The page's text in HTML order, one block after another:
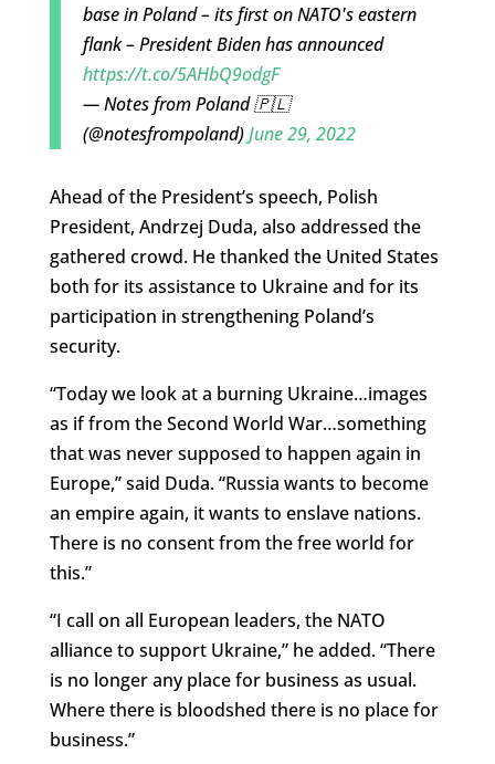
base in Poland – its first on NATO's eastern
flank – President Biden has announced
https://t.co/5AHbQ9odgF
— Notes from Poland 🇵🇱
(@notesfrompoland)June 29, 2022
Ahead of the President’s speech, Polish
President, Andrzej Duda, also addressed the
gathered crowd. He thanked the United States
both for its assistance to Ukraine and for its
participation in strengthening Poland’s
security.
“Today we look at a burning Ukraine…images
as if from the Second World War…something
that was never supposed to happen again in
Europe,” said Duda. “Russia wants to become
an empire again, it wants to enslave nations.
There is no consent from the free world for
this.”
“I call on all European leaders, the NATO
alliance to support Ukraine,” he added. “There
is no longer any place for business as usual.
Where there is bloodshed there is no place for
business.”